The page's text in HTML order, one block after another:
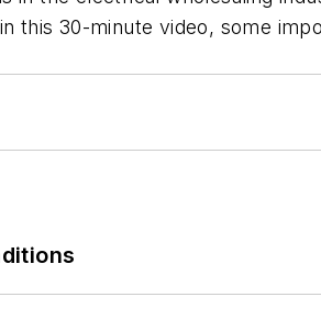
this 30-minute video, some